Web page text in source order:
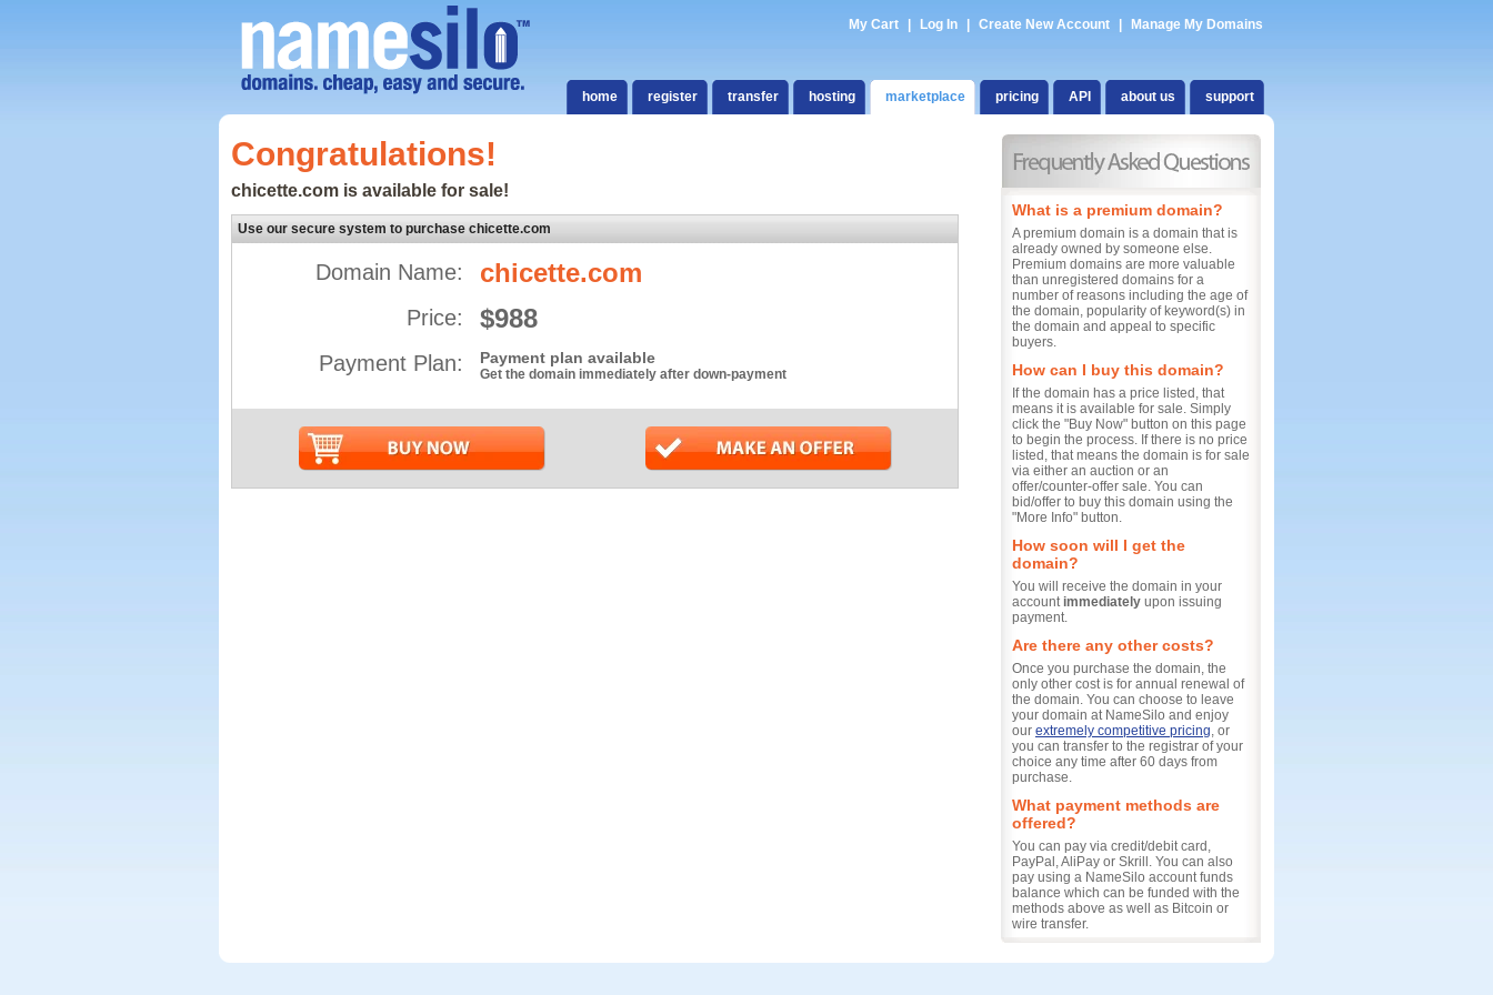
My Cart Log In Create New Account Manage My Domains
home register transfer hosting marketplace pricing API about us support
Congratulations!
chicette.com is available for sale!
Use our secure system to purchase chicette.com
Domain Name: chicette.com
Price: $988
Payment Plan: Payment plan available
Get the domain immediately after down-payment
What is a premium domain?
A premium domain is a domain that is
already owned by someone else.
Premium domains are more valuable
than unregistered domains for a
number of reasons including the age of
the domain, popularity of keyword(s) in
the domain and appeal to specific
buyers.
How can I buy this domain?
If the domain has a price listed, that
means it is available for sale. Simply
click the "Buy Now" button on this page
to begin the process. If there is no price
listed, that means the domain is for sale
via either an auction or an
offer/counter-offer sale. You can
bid/offer to buy this domain using the
"More Info" button.
How soon will I get the
domain?
You will receive the domain in your
account immediately upon issuing
payment.
Are there any other costs?
Once you purchase the domain, the
only other cost is for annual renewal of
the domain. You can choose to leave
your domain at NameSilo and enjoy
our extremely competitive pricing, or
you can transfer to the registrar of your
choice any time after 60 days from
purchase.
What payment methods are
offered?
You can pay via credit/debit card,
PayPal, AliPay or Skrill. You can also
pay using a NameSilo account funds
balance which can be funded with the
methods above as well as Bitcoin or
wire transfer.